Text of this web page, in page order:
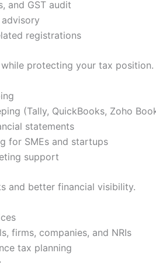
and GST audit
registrations
protecting your tax position.
(Tally, QuickBooks, Zoho
statements
for SMEs and startups
support
and better financial visibility.
firms, companies, and NRIs
tax planning